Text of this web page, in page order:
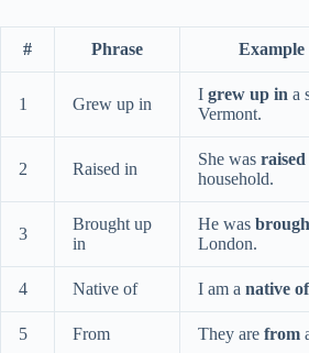
# Phrase Example
1 Grew up in
I grew up in a
Vermont.
2 Raised in
She was raised
household.
3
Brought up
in
He was
London.
4 Native of I am a native of
5 From They are from